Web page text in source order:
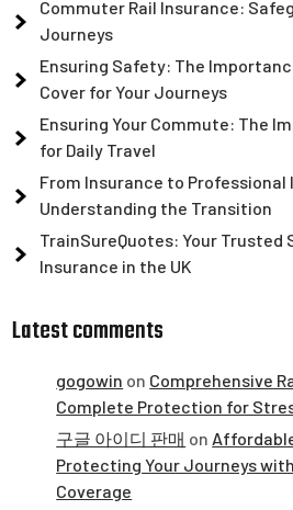
Commuter Rail Insurance:
Journeys
Ensuring Safety: The
Cover for Your Journeys
Ensuring Your Commute: The
for Daily Travel
From Insurance to Professional
Understanding the Transition
TrainSureQuotes: Your Trusted
Insurance in the UK
Latest comments
gogowin on Comprehensive
Complete Protection for
구글 아이디 판매 on
Protecting Your Journeys
Coverage